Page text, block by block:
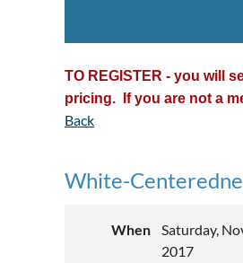
TO REGISTER - you will
pricing. If you are not a
Back
White-
When
Saturday,
2017